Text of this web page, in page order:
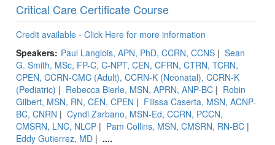
Critical Care Certificate Course
Credit available - Click Here for more information
Speakers: Paul Langlois, APN, PhD, CCRN, CCNS | Sean
G. Smith, MSc, FP-C, C-NPT, CEN, CFRN, CTRN, TCRN,
CPEN, CCRN-CMC (Adult), CCRN-K (Neonatal), CCRN-K
(Pediatric) | Rebecca Bierle, MSN, APRN, ANP-BC | Robin
Gilbert, MSN, RN, CEN, CPEN | Filissa Caserta, MSN, ACNP-
BC, CNRN | Cyndi Zarbano, MSN-Ed, CCRN, PCCN,
CMSRN, LNC, NLCP | Pam Collins, MSN, CMSRN, RN-BC |
Eddy Gutierrez, MD | ....